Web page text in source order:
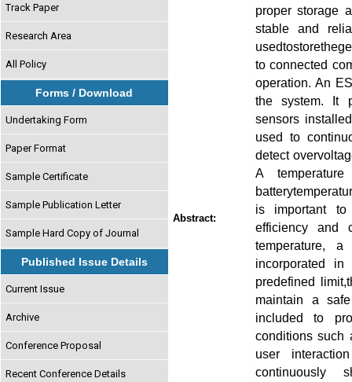
Track Paper
Research Area
All Policy
Forms / Download
Undertaking Form
Paper Format
Sample Certificate
Sample Publication Letter
Sample Hard Copy of Journal
Published Issue Details
Current Issue
Archive
Conference Proposal
Recent Conference Details
Abstract:
proper storage
stable and
to connected
operation. An
the system. It
sensors
used to
detect
A
is important to
efficiency and
temperature,
incorporated
predefined
maintain a
included to
conditions such
user
continuously